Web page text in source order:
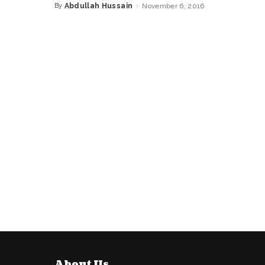
Posted
By Abdullah Hussain November 6, 2016